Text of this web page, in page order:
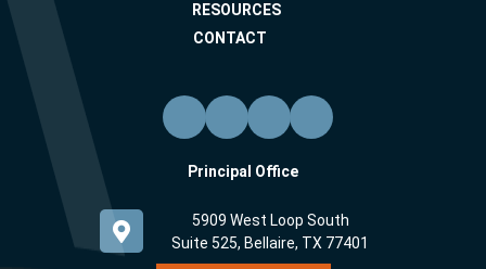
RESOURCES
CONTACT
Principal Office
5909 West Loop South
Suite 525, Bellaire, TX 77401